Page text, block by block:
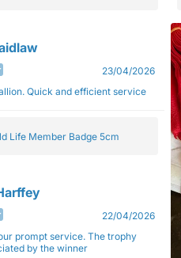
23/04/2026
medallion. Quick and efficient service
Life Member Badge 5cm
22/04/2026
service. The trophy
by the winner